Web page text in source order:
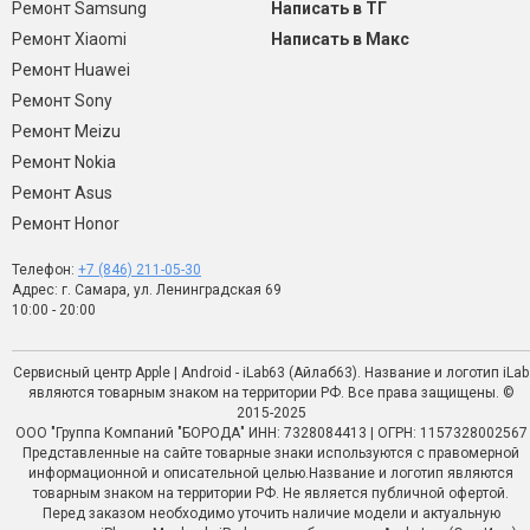
Ремонт Samsung
Ремонт Xiaomi
Ремонт Huawei
Ремонт Sony
Ремонт Meizu
Ремонт Nokia
Ремонт Asus
Ремонт Honor
Написать в ТГ
Написать в Макс
Телефон: +7 (846) 211-05-30
Адрес: г. Самара, ул. Ленинградская 69
10:00 - 20:00
Сервисный центр Apple | Android - iLab63 (Айлаб63). Название и логотип iLab
являются товарным знаком на территории РФ. Все права защищены. ©
2015-2025
ООО "Группа Компаний "БОРОДА" ИНН: 7328084413 | ОГРН: 1157328002567
Представленные на сайте товарные знаки используются с правомерной
информационной и описательной целью.Название и логотип являются
товарным знаком на территории РФ. Не является публичной офертой.
Перед заказом необходимо уточить наличие модели и актуальную